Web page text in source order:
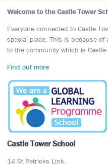
Welcome to the Castle Tower
Everyone connected to Castle
special place. This is because
to the community which is Castle
Find out more
Castle Tower School
14 St Patricks Link,